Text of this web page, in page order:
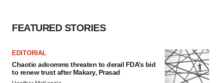
FEATURED STORIES
EDITORIAL
Chaotic adcomms threaten to derail FDA’s bid
to renew trust after Makary, Prasad